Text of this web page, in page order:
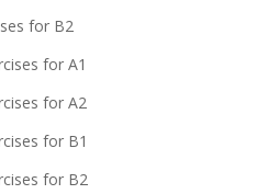
for B2
for A1
for A2
for B1
for B2